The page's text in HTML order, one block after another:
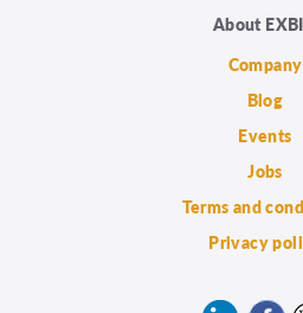
About
Company
Blog
Events
Jobs
Terms and
Privacy